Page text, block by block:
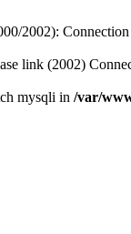
2002): Connection
link (2002)
mysqli in /var/